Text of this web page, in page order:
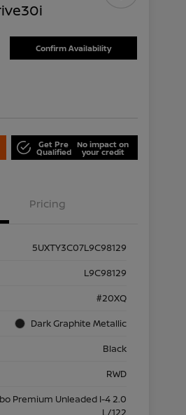
Confirm Availability
Get Pre
Qualified
No impact on
your credit
Pricing
5UXTY3C07L9C98129
L9C98129
#20XQ
Dark Graphite Metallic
Black
RWD
Premium Unleaded I-4 2.0
L/122